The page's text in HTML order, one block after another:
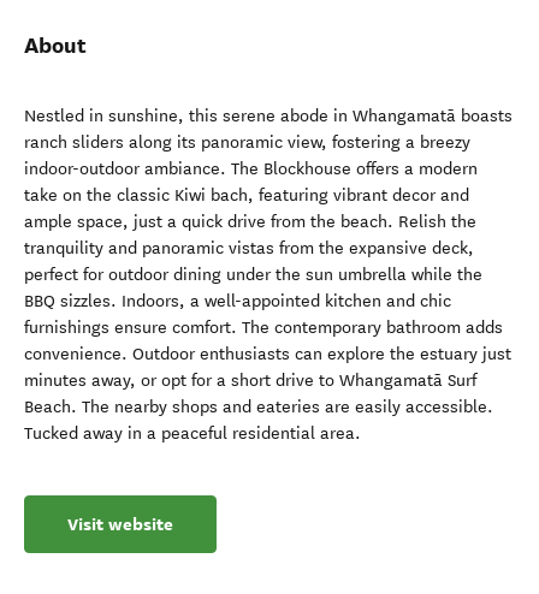
About
Nestled in sunshine, this serene abode in Whangamatā boasts
ranch sliders along its panoramic view, fostering a breezy
indoor-outdoor ambiance. The Blockhouse offers a modern
take on the classic Kiwi bach, featuring vibrant decor and
ample space, just a quick drive from the beach. Relish the
tranquility and panoramic vistas from the expansive deck,
perfect for outdoor dining under the sun umbrella while the
BBQ sizzles. Indoors, a well-appointed kitchen and chic
furnishings ensure comfort. The contemporary bathroom adds
convenience. Outdoor enthusiasts can explore the estuary just
minutes away, or opt for a short drive to Whangamatā Surf
Beach. The nearby shops and eateries are easily accessible.
Tucked away in a peaceful residential area.
Visit website